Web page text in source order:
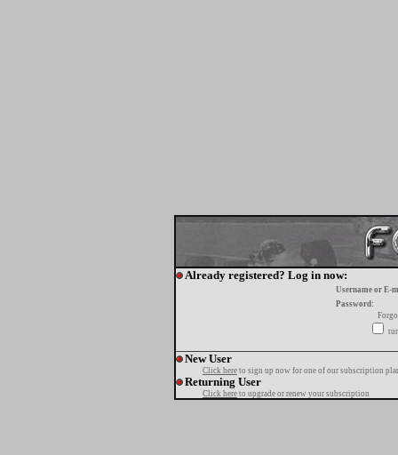
Already registered? Log in now:
Username or E-
Password:
New User
Click here to sign up now for one of our subscription
Returning User
Click here to upgrade or renew your subscription